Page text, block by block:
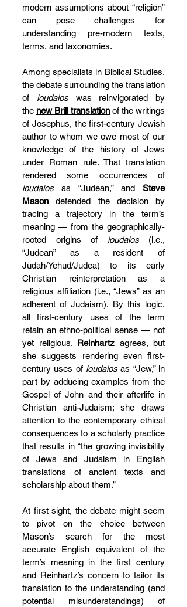
modern assumptions about “religion”
can pose challenges for
understanding pre-modern texts,
terms, and taxonomies.
Among specialists in Biblical Studies,
the debate surrounding the translation
of ioudaios was reinvigorated by
the new Brill translation of the writings
of Josephus, the first-century Jewish
author to whom we owe most of our
knowledge of the history of Jews
under Roman rule. That translation
ioudaios as “Judean,” and Steve
Mason defended the decision by
tracing a trajectory in the term’s
meaning — from the geographically-
rooted origins of ioudaios (i.e.,
“Judean” as a resident of
Judah/Yehud/Judea) to its early
Christian reinterpretation as a
religious affiliation (i.e., “Jews” as an
adherent of Judaism). By this logic,
all first-century uses of the term
retain an ethno-political sense — not
yet religious. Reinhartz agrees, but
she suggests rendering even first-
century uses of ioudaios as “Jew,” in
part by adducing examples from the
Gospel of John and their afterlife in
Christian anti-Judaism; she draws
attention to the contemporary ethical
consequences to a scholarly practice
that results in “the growing invisibility
of Jews and Judaism in English
translations of ancient texts and
scholarship about them.”
At first sight, the debate might seem
to pivot on the choice between
Mason’s search for the most
accurate English equivalent of the
term’s meaning in the first century
and Reinhartz’s concern to tailor its
translation to the understanding (and
potential misunderstandings) of